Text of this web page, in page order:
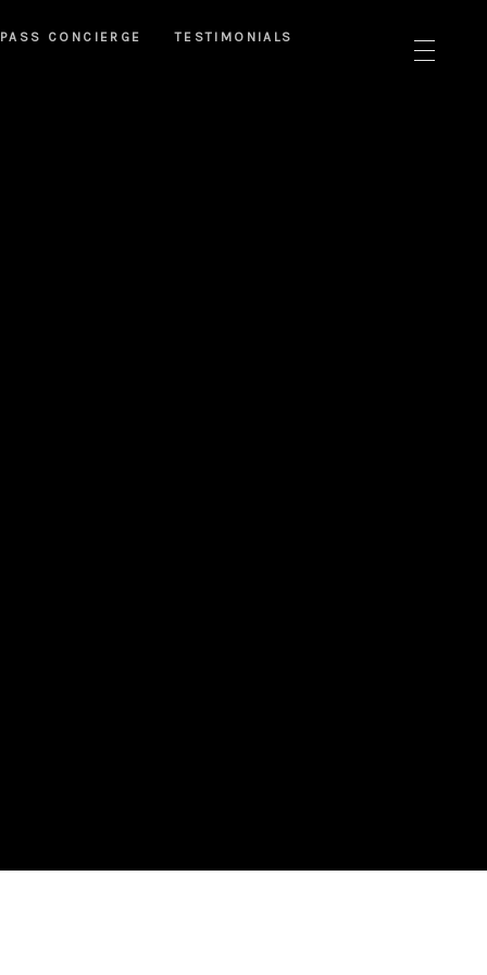
CONCIERGE TESTIMONIALS